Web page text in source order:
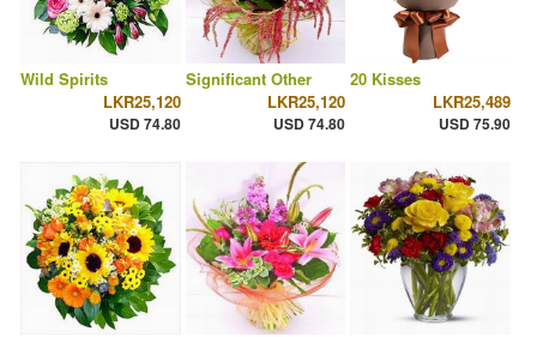
Wild Spirits
LKR25,120
USD 74.80
Significant Other
LKR25,120
USD 74.80
20 Kisses
LKR25,489
USD 75.90